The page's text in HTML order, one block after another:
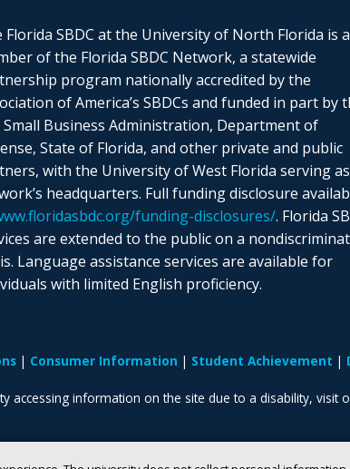
Florida SBDC at the University of North Florida is a
of the Florida SBDC Network, a statewide
program nationally accredited by the
of America’s SBDCs and funded in part by
Small Business Administration, Department of
State of Florida, and other private and public
with the University of West Florida serving
headquarters. Full funding disclosure
funding-disclosures/. Florida
are extended to the public on a
Language assistance services are available for
with limited English proficiency.
Consumer Information Student Achievement
accessing information on the site due to a disability, visit